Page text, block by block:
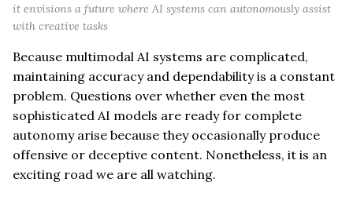
it envisions a future where AI systems can autonomously assist
with creative tasks
Because multimodal AI systems are complicated,
maintaining accuracy and dependability is a constant
problem. Questions over whether even the most
sophisticated AI models are ready for complete
autonomy arise because they occasionally produce
offensive or deceptive content. Nonetheless, it is an
exciting road we are all watching.